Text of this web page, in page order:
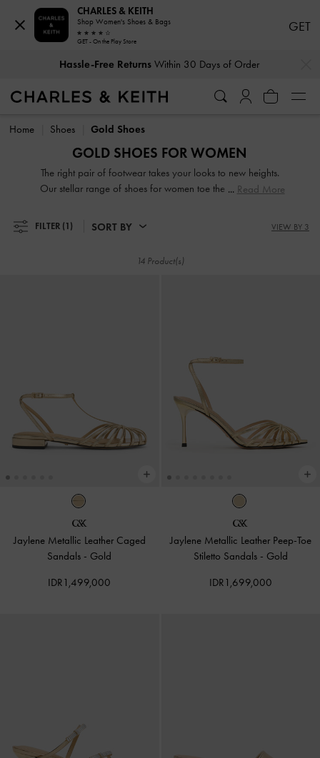
Hassle-Free ReturnsWithin 30 Days of Order
Hassle-Free ReturnsWithin 30 Days of Order
Home Shoes Gold Shoes
GOLD SHOES FOR WOMEN
The right pair of footwear takes your looks to new heights.
Our stellar range of shoes for women toe the line between
yet stylist additions, such as mismatched designs, sleek blade
classy and comfortable shoes will see you through every
Read More
FILTER (1) SORT BY VIEW BY 3
14 Product(s)
Jaylene Metallic Leather Caged
Sandals - Gold
IDR1,499,000
Jaylene Metallic Leather Peep-Toe
Stiletto Sandals - Gold
IDR1,699,000
CHARLES & KEITH
Shop Women's Shoes & Bags
GET - On the Play Store
GET